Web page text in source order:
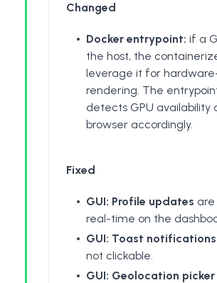
Changed
Docker entrypoint: if a
the host, the
leverage it for
rendering. The
detects GPU availability
browser accordingly.
Fixed
GUI: Profile updates
real-time on the
GUI: Toast notifications
not clickable.
GUI: Geolocation picker